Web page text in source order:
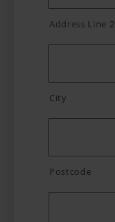
Address Line 2
City
Postcode